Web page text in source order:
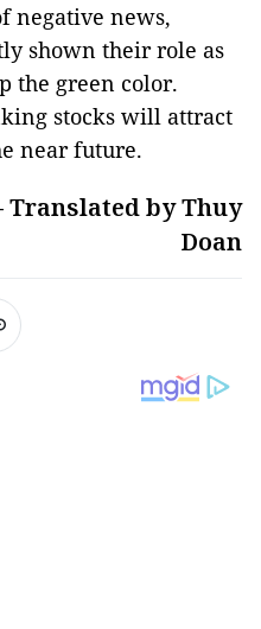
negative news,
shown their role as
the green color.
stocks will attract
near future.
Translated by Thuy
Doan